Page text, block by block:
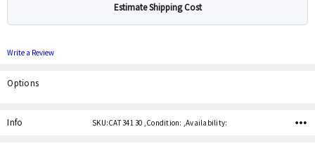
Estimate Shipping Cost
Write a Review
Options
Stock:
Info SKU:CAT 341 30 ,Condition: ,Availability: